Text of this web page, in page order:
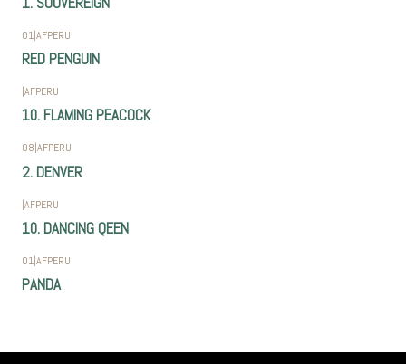
01|AFPERU
RED PENGUIN
|AFPERU
10. FLAMING PEACOCK
08|AFPERU
2. DENVER
|AFPERU
10. DANCING QEEN
01|AFPERU
PANDA